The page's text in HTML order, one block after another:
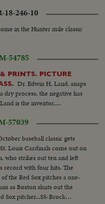
18-246-10
in the Hunter mile classic
54785
PRINTS. PICTURE
Dr. Edwin H. Land, snaps
process, the negative has
is the inventor.....
57039
baseball classic gets
Louis Cardinals come out on
who strikes out ten and left
record with four hits. The
the Red Sox pitches a one-
as Boston shuts out the